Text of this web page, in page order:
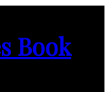
Book